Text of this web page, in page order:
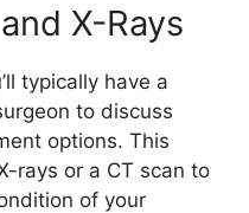
X-Rays
typically have a
to discuss
options. This
rays or a CT scan to
of your